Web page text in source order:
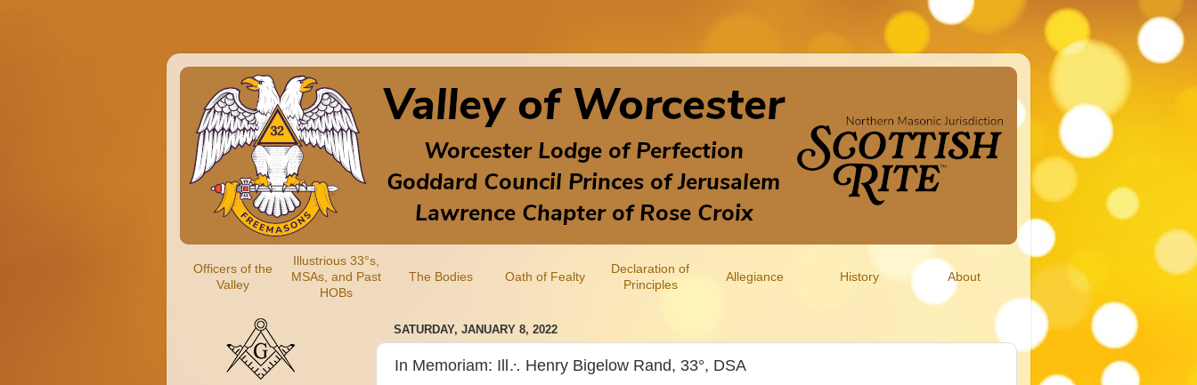
Officers of the
Valley
Illustrious 33°s,
MSAs, and Past
HOBs
The Bodies Oath of Fealty
Declaration of
Principles
Allegiance History About
SATURDAY, JANUARY 8, 2022
In Memoriam: Ill∴ Henry Bigelow Rand, 33°, DSA